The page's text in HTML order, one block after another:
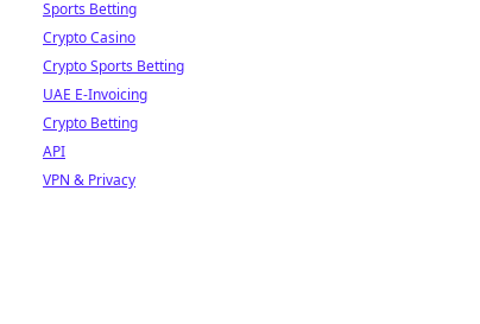
Sports Betting
Crypto Casino
Crypto Sports Betting
UAE E-Invoicing
Crypto Betting
API
VPN & Privacy